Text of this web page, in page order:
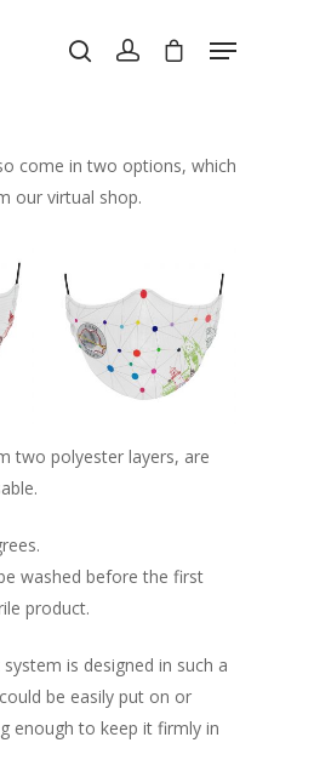
come in two options, which
our virtual shop.
two polyester layers, are
washed before the first
product.
is designed in such a
be easily put on or
enough to keep it firmly in